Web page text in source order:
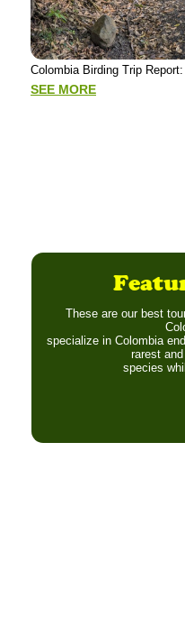
Colombia Birding Trip
SEE MORE
These are our best
specialize in Colombia
rarest
species